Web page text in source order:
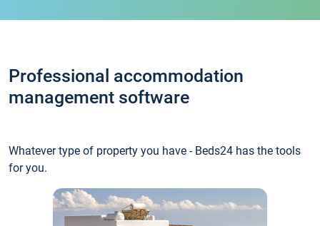
Professional accommodation
management software
Whatever type of property you have - Beds24 has the tools
for you.